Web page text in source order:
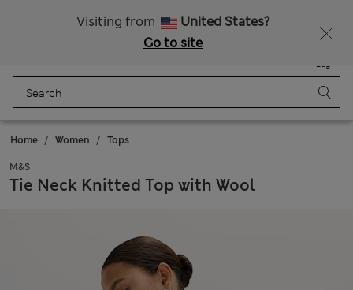
Visiting from
United States?
Go to site
Bag
Home Women Tops
M&S
Tie Neck Knitted Top with Wool